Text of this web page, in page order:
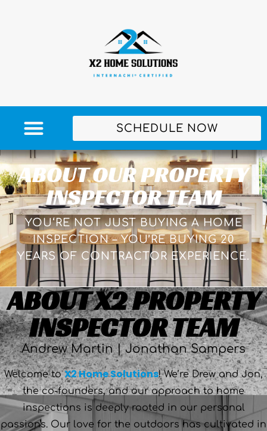
SCHEDULE NOW
ABOUT OUR PROPERTY
INSPECTOR TEAM
YOU‘RE NOT JUST BUYING A HOME
INSPECTION – YOU’RE BUYING 20
YEARS OF CONTRACTOR EXPERIENCE.
ABOUT X2 PROPERTY
INSPECTOR TEAM
Andrew Martin | Jonathan Sampers
Welcome toX2 Home Solutions! We’re Drew and Jon,
the co-founders, and our approach to home
inspections is deeply rooted in our personal
passions. Our love for the outdoors has cultivated in